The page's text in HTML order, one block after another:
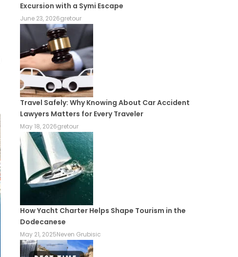
Excursion with a Symi Escape
June 23, 2026gretour
Travel Safely: Why Knowing About Car Accident
Lawyers Matters for Every Traveler
May 18, 2026gretour
How Yacht Charter Helps Shape Tourism in the
Dodecanese
May 21, 2025Neven Grubisic